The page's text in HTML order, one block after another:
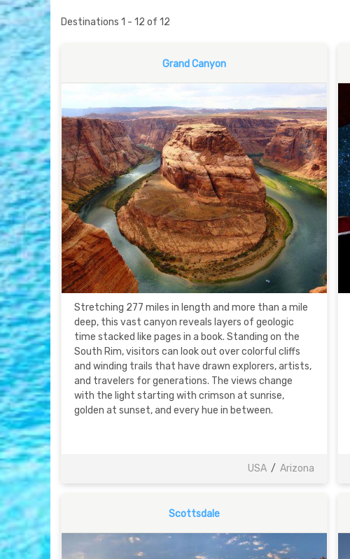
Destinations 1 - 12 of 12
Grand Canyon
Stretching 277 miles in length and more than a mile
deep, this vast canyon reveals layers of geologic
time stacked like pages in a book. Standing on the
South Rim, visitors can look out over colorful cliffs
and winding trails that have drawn explorers, artists,
and travelers for generations. The views change
with the light starting with crimson at sunrise,
golden at sunset, and every hue in between.
USA/ Arizona
Scottsdale